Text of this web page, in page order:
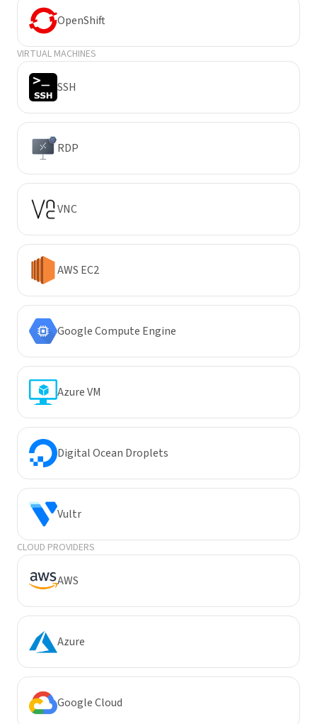
OpenShift
VIRTUAL MACHINES
SSH
RDP
VNC
AWS EC2
Google Compute Engine
Azure VM
Digital Ocean Droplets
Vultr
CLOUD PROVIDERS
AWS
Azure
Google Cloud